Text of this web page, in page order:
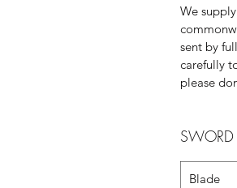
We
sent by
carefully
please
SWORD
Blade